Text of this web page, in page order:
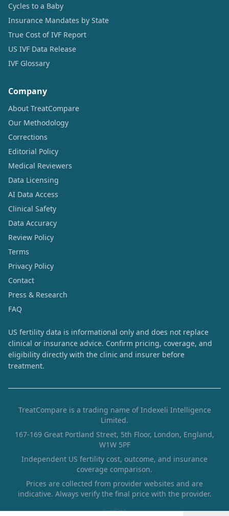
Cycles to a Baby
Insurance Mandates by State
True Cost of IVF Report
US IVF Data Release
IVF Glossary
Company
About TreatCompare
Our Methodology
Corrections
Editorial Policy
Medical Reviewers
Data Licensing
AI Data Access
Clinical Safety
Data Accuracy
Review Policy
Terms
Privacy Policy
Contact
Press & Research
FAQ
US fertility data is informational only and does not replace
clinical or insurance advice. Confirm pricing, coverage, and
eligibility directly with the clinic and insurer before
treatment.
TreatCompare is a trading name of Indexeli Intelligence
Limited.
167-169 Great Portland Street, 5th Floor, London, England,
W1W 5PF
Independent US fertility cost, outcome, and insurance
coverage comparison.
Prices are collected from provider websites and are
indicative. Always verify the final price with the provider.
8ccd0c1